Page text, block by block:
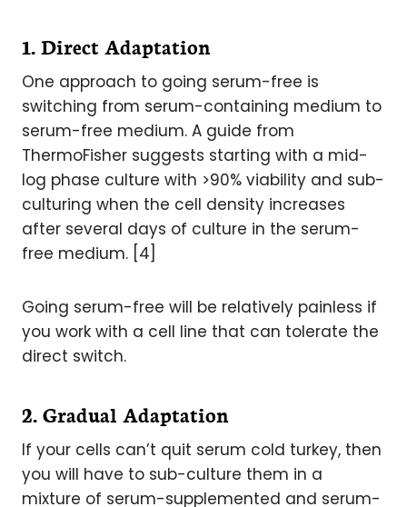
1. Direct Adaptation
One approach to going serum-free is
switching from serum-containing medium to
serum-free medium. A guide from
ThermoFisher suggests starting with a mid-
log phase culture with >90% viability and sub-
culturing when the cell density increases
after several days of culture in the serum-
free medium. [4]
Going serum-free will be relatively painless if
you work with a cell line that can tolerate the
direct switch.
2. Gradual Adaptation
If your cells can’t quit serum cold turkey, then
you will have to sub-culture them in a
mixture of serum-supplemented and serum-